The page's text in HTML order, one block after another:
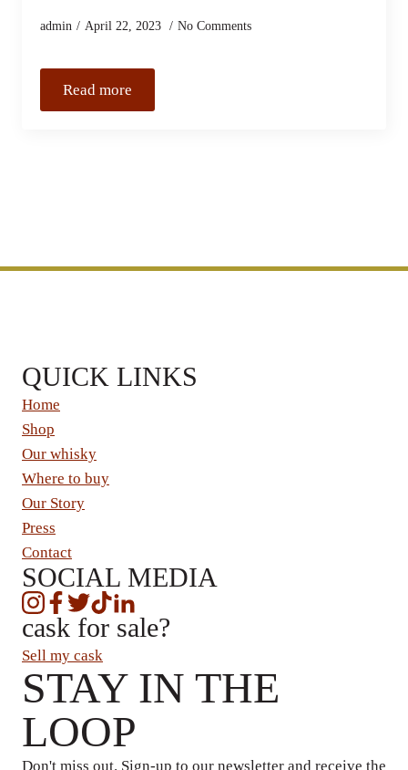
admin April 22, 2023 No Comments
Read more
QUICK LINKS
Home
Shop
Our whisky
Where to buy
Our Story
Press
Contact
SOCIAL MEDIA
cask for sale?
Sell my cask
STAY IN THE
LOOP
Don't miss out. Sign-up to our newsletter and receive the